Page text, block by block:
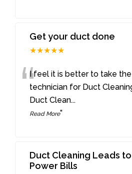
Get your duct done
★★★★★
“I feel it is better to take
technician for Duct
Duct Clean...
Read More”
Duct Cleaning Leads
Power Bills